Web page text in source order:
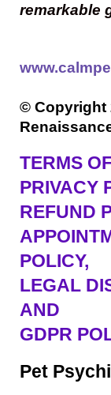
remarkable
© Copyright
TERMS
PRIVACY
REFUND
POLICY,
LEGAL
AND
GDPR
Pet